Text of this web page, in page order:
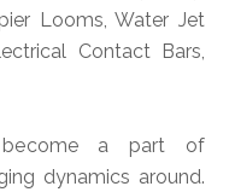
Looms, Water Jet
Contact Bars,
become a part of
dynamics around.